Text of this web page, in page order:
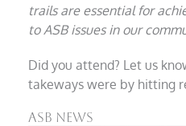
trails are essential for
to ASB issues in our
Did you attend? Let us
takeways were by hitting
ASB News